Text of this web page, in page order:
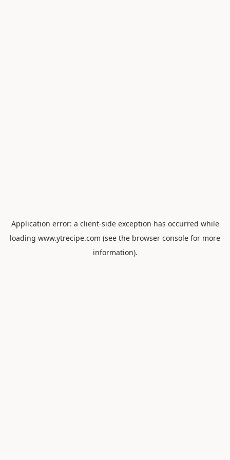
Application error: a client-side exception has occurred while
loading www.ytrecipe.com (see the browser console for more
information).